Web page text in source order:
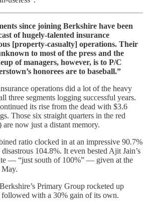
since joining Berkshire have been
of hugely-talented insurance
[property-casualty] operations. Their
to most of the press and the
of managers, however, is to P/C
honorees are to baseball.”
operations did a lot of the heavy
segments logging successful years.
its rise from the dead with $3.6
Those six straight quarters in the red
now just a distant memory.
ratio clocked in at an impressive 90.7%
104.8%. It even bested Ajit Jain’s
— “just south of 100%” — given at the
May.
Primary Group rocketed up
followed with a 30% gain of its own.